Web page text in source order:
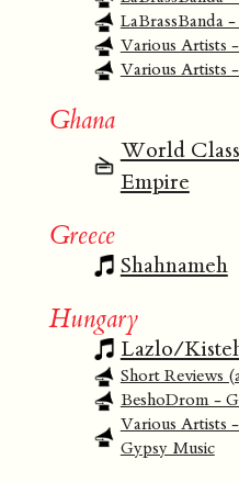
LaBrassBanda
Various Artists
Various Artists
Ghana
World
Empire
Greece
Shahnameh
Hungary
Lazlo/
Short Reviews
BeshoDrom -
Various Artists
Gypsy Music